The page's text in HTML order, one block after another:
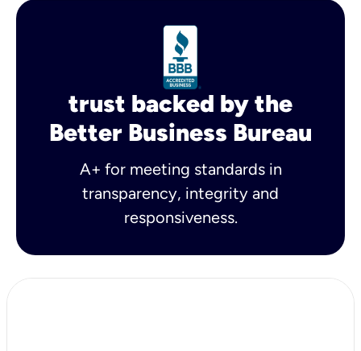
trust backed by the
Better Business Bureau
A+ for meeting standards in
transparency, integrity and
responsiveness.